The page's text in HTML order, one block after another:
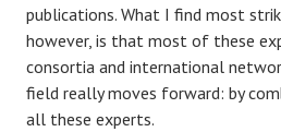
publications. What I find most
however, is that most of these
consortia and international
field really moves forward: by
all these experts.